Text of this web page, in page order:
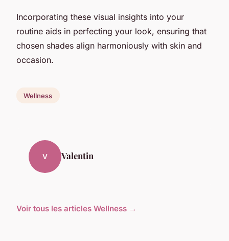
Incorporating these visual insights into your
routine aids in perfecting your look, ensuring that
chosen shades align harmoniously with skin and
occasion.
Wellness
V Valentin
Voir tous les articles Wellness →